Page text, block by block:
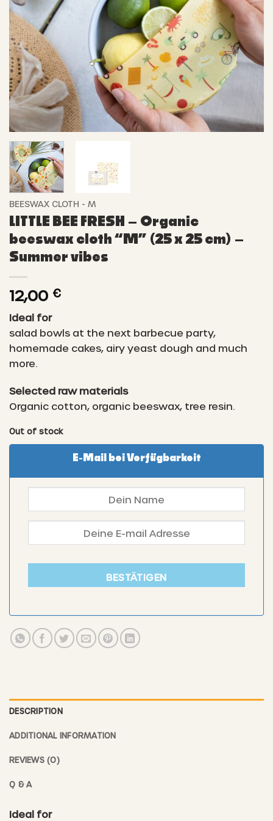
BEESWAX CLOTH - M
LITTLE BEE FRESH – Organic
beeswax cloth “M” (25 x 25 cm) –
Summer vibes
12,00 €
Ideal for
salad bowls at the next barbecue party,
homemade cakes, airy yeast dough and much
more.
Selected raw materials
Organic cotton, organic beeswax, tree resin.
Out of stock
E-Mail bei Verfügbarkeit
BESTÄTIGEN
DESCRIPTION
ADDITIONAL INFORMATION
REVIEWS (0)
Q & A
Ideal for